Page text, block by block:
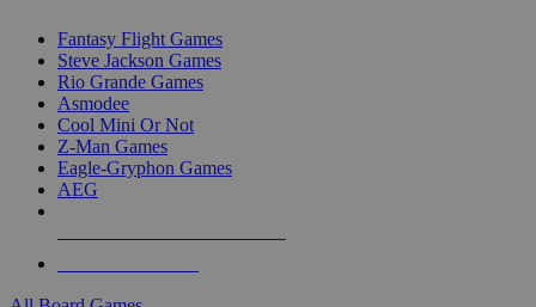
Fantasy Flight Games
Steve Jackson Games
Rio Grande Games
Asmodee
Cool Mini Or Not
Z-Man Games
Eagle-Gryphon Games
AEG